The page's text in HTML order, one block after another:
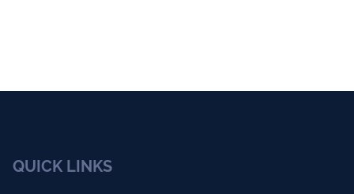
QUICK LINKS